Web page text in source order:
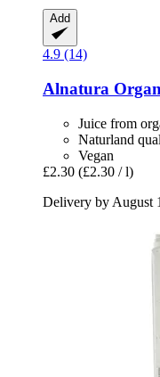
Add
4.9 (14)
Alnatura
Juice from
Naturland
Vegan
£2.30 (£2.30 / l)
Delivery by August